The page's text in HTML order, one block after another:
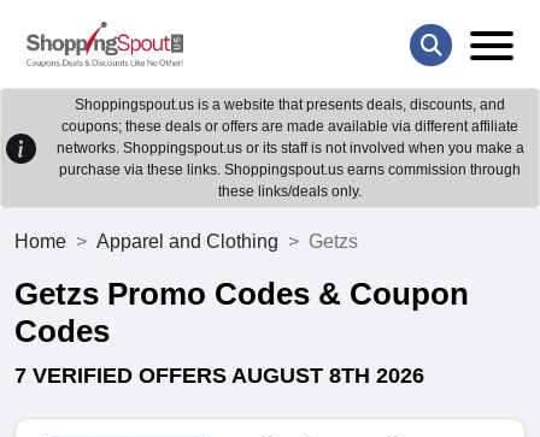
Shoppingspout.us is a website that presents deals, discounts, and
coupons; these deals or offers are made available via different affiliate
networks. Shoppingspout.us or its staff is not involved when you make a
purchase via these links. Shoppingspout.us earns commission through
these links/deals only.
Home Apparel and Clothing Getzs
Getzs Promo Codes & Coupon
Codes
7 VERIFIED OFFERS AUGUST 8TH 2026